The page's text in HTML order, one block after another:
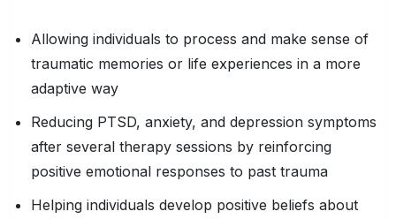
Allowing individuals to process and make sense of
traumatic memories or life experiences in a more
adaptive way
Reducing PTSD, anxiety, and depression symptoms
after several therapy sessions by reinforcing
positive emotional responses to past trauma
Helping individuals develop positive beliefs about